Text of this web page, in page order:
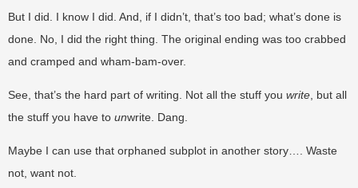
But I did. I know I did. And, if I didn’t, that’s too bad; what’s done is
done. No, I did the right thing. The original ending was too crabbed
and cramped and wham-bam-over.
See, that’s the hard part of writing. Not all the stuff you write , but all
the stuff you have to unwrite. Dang.
Maybe I can use that orphaned subplot in another story…. Waste
not, want not.